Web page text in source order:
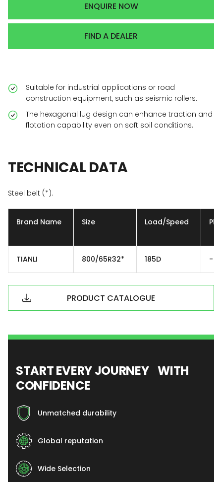
ENQUIRE NOW
FIND A DEALER
Suitable for industrial applications or road
construction equipment, such as seismic rollers.
The hexagonal lug design can enhance traction and
flotation capability even on soft soil conditions.
TECHNICAL DATA
Steel belt (*).
Brand Name Size Load/Speed Ply
TIANLI 800/65R32* 185D -
PRODUCT CATALOGUE
START EVERY JOURNEY WITH
CONFIDENCE
Unmatched durability
Global reputation
Wide Selection